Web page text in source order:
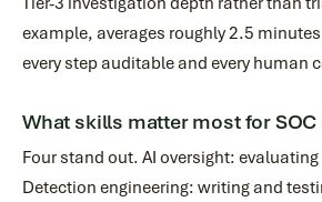
example, averages roughly 2.5
every step auditable and every
What skills matter most for SOC
Four stand out. AI oversight:
Detection engineering: writing and